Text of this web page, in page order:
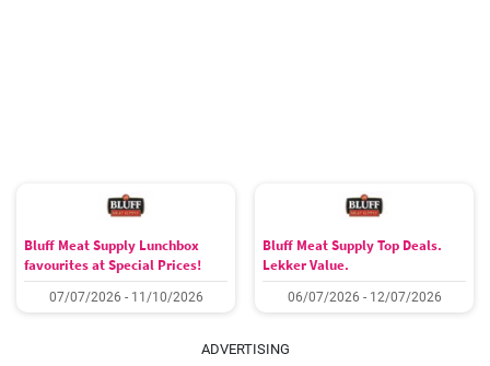
Bluff Meat Supply Lunchbox
favourites at Special Prices!
07/07/2026 - 11/10/2026
Bluff Meat Supply Top Deals.
Lekker Value.
06/07/2026 - 12/07/2026
ADVERTISING